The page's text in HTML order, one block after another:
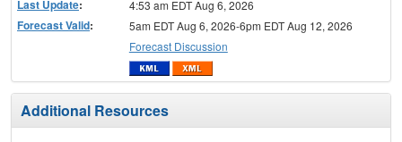
Last Update: 4:53 am EDT Aug 6, 2026
Forecast Valid:
5am EDT Aug 6, 2026-6pm EDT Aug 12, 2026
Forecast Discussion
Additional Resources